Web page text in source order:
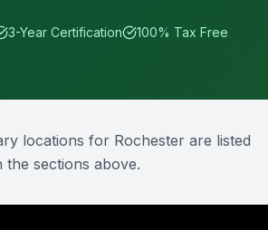
3-Year Certification 100% Tax Free
locations for Rochester are listed
the sections above.